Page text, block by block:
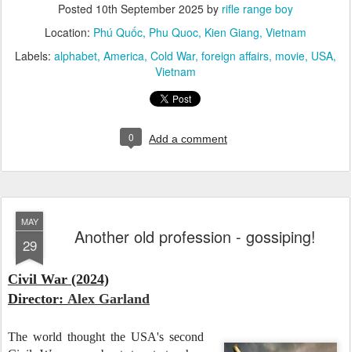
Posted 10th September 2025 by rifle range boy
Location: Phú Quốc, Phu Quoc, Kien Giang, Vietnam
Labels: alphabet America Cold War foreign affairs movie USA
Vietnam
0 Add a comment
MAY
29 Another old profession - gossiping!
Civil War (2024)
Director: Alex Garland
The world thought the USA's second